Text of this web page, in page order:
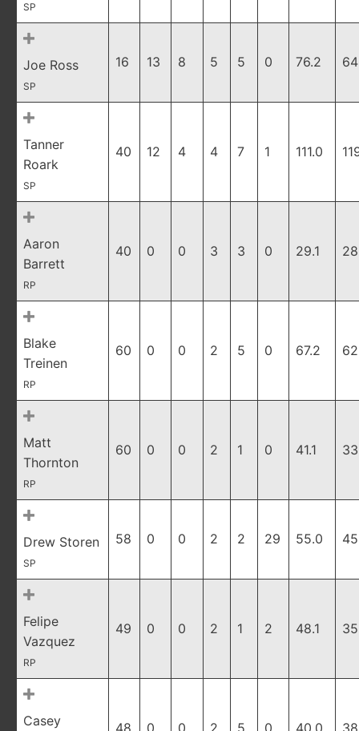
SP
Joe Ross
SP
16 13 8 5 5 0 76.2 64
Tanner
Roark
SP
40 12 4 4 7 1 111.0
Aaron
Barrett
RP
40 0 0 3 3 0 29.1 28
Blake
Treinen
RP
60 0 0 2 5 0 67.2 62
Matt
Thornton
RP
60 0 0 2 1 0 41.1 33
Drew Storen
SP
58 0 0 2 2 29 55.0 45
Felipe
Vazquez
RP
49 0 0 2 1 2 48.1 35
Casey 48 0 0 2 5 0 40.0 38